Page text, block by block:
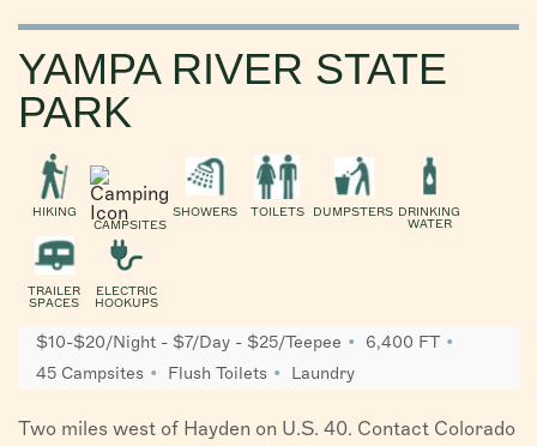
YAMPA RIVER STATE
PARK
HIKING
CAMPSITES
SHOWERS TOILETS DUMPSTERS DRINKING
WATER
TRAILER
SPACES
ELECTRIC
HOOKUPS
$10-$20/Night - $7/Day - $25/Teepee
6,400 FT
45 Campsites
Flush Toilets Laundry
Two miles west of Hayden on U.S. 40. Contact Colorado